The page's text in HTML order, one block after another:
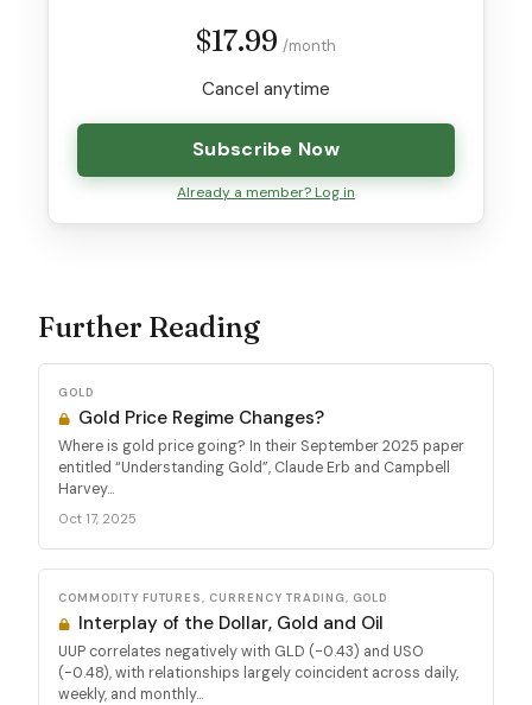
$17.99 /month
Cancel anytime
Subscribe Now
Already a member? Log in
Further Reading
GOLD
Gold Price Regime Changes?
Where is gold price going? In their September 2025 paper
entitled “Understanding Gold”, Claude Erb and Campbell
Harvey...
Oct 17, 2025
COMMODITY FUTURES, CURRENCY TRADING, GOLD
Interplay of the Dollar, Gold and Oil
UUP correlates negatively with GLD (-0.43) and USO
(-0.48), with relationships largely coincident across daily,
weekly, and monthly...